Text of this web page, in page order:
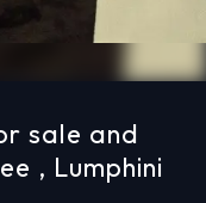
sale and
, Lumphini